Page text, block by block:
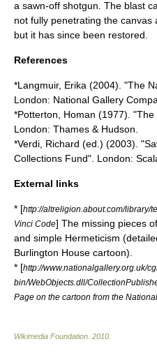
a sawn-off shotgun. The blast
not fully penetrating the canvas
but it has since been restored.
References
*Langmuir, Erika (2004). "The
London: National Gallery
*Potterton, Homan (1977). "The
London: Thames & Hudson.
*Verdi, Richard (ed.) (2003).
Collections Fund". London:
External links
* [http://altreligion.about.com/library/
Vinci Code] The missing pieces
and simple Hermeticism
Burlington House cartoon).
* [http://www.nationalgallery.org.uk/
bin/WebObjects.dll/
Page on the cartoon from the
Wikimedia Foundation 2010